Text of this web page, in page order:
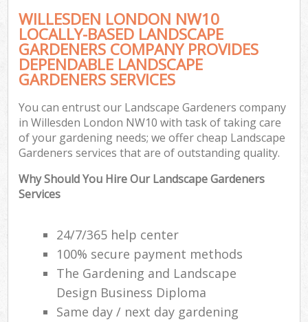
WILLESDEN LONDON NW10
LOCALLY-BASED LANDSCAPE
GARDENERS COMPANY PROVIDES
DEPENDABLE LANDSCAPE
GARDENERS SERVICES
You can entrust our Landscape Gardeners company
in Willesden London NW10 with task of taking care
of your gardening needs; we offer cheap Landscape
Gardeners services that are of outstanding quality.
Why Should You Hire Our Landscape Gardeners
Services
24/7/365 help center
100% secure payment methods
The Gardening and Landscape
Design Business Diploma
Same day / next day gardening